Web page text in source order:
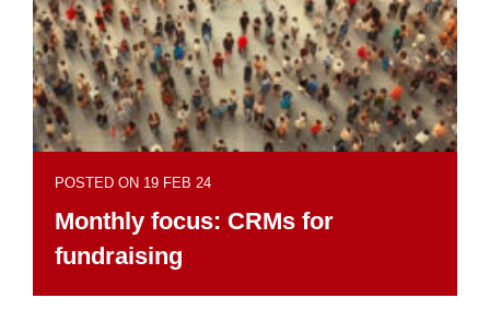
POSTED ON 19 FEB 24
Monthly focus: CRMs for
fundraising